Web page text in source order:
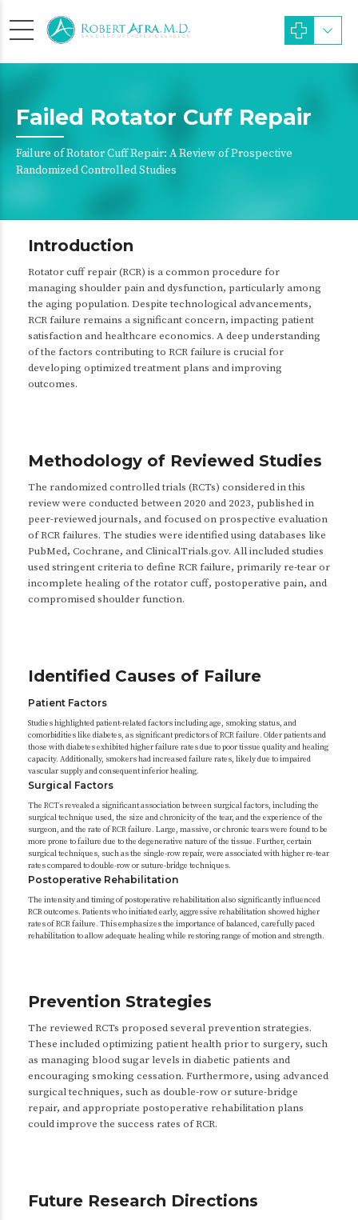
Failed Rotator Cuff Repair
Failure of Rotator Cuff Repair: A Review of Prospective
Randomized Controlled Studies
Introduction
Rotator cuff repair (RCR) is a common procedure for
managing shoulder pain and dysfunction, particularly among
the aging population. Despite technological advancements,
RCR failure remains a significant concern, impacting patient
satisfaction and healthcare economics. A deep understanding
of the factors contributing to RCR failure is crucial for
developing optimized treatment plans and improving
outcomes.
Methodology of Reviewed Studies
The randomized controlled trials (RCTs) considered in this
review were conducted between 2020 and 2023, published in
peer-reviewed journals, and focused on prospective evaluation
of RCR failures. The studies were identified using databases like
PubMed, Cochrane, and ClinicalTrials.gov. All included studies
used stringent criteria to define RCR failure, primarily re-tear or
incomplete healing of the rotator cuff, postoperative pain, and
compromised shoulder function.
Identified Causes of Failure
Patient Factors
Studies highlighted patient-related factors including age, smoking status, and
comorbidities like diabetes, as significant predictors of RCR failure. Older patients and
those with diabetes exhibited higher failure rates due to poor tissue quality and healing
capacity. Additionally, smokers had increased failure rates, likely due to impaired
vascular supply and consequent inferior healing.
Surgical Factors
The RCTs revealed a significant association between surgical factors, including the
surgical technique used, the size and chronicity of the tear, and the experience of the
surgeon, and the rate of RCR failure. Large, massive, or chronic tears were found to be
more prone to failure due to the degenerative nature of the tissue. Further, certain
surgical techniques, such as the single-row repair, were associated with higher re-tear
rates compared to double-row or suture-bridge techniques.
Postoperative Rehabilitation
The intensity and timing of postoperative rehabilitation also significantly influenced
RCR outcomes. Patients who initiated early, aggressive rehabilitation showed higher
rates of RCR failure. This emphasizes the importance of balanced, carefully paced
rehabilitation to allow adequate healing while restoring range of motion and strength.
Prevention Strategies
The reviewed RCTs proposed several prevention strategies.
These included optimizing patient health prior to surgery, such
as managing blood sugar levels in diabetic patients and
encouraging smoking cessation. Furthermore, using advanced
surgical techniques, such as double-row or suture-bridge
repair, and appropriate postoperative rehabilitation plans
could improve the success rates of RCR.
Future Research Directions